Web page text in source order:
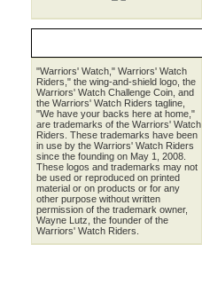
"Warriors' Watch," Warriors' Watch
Riders," the wing-and-shield logo, the
Warriors' Watch Challenge Coin, and
the Warriors' Watch Riders tagline,
"We have your backs here at home,"
are trademarks of the Warriors' Watch
Riders. These trademarks have been
in use by the Warriors' Watch Riders
since the founding on May 1, 2008.
These logos and trademarks may not
be used or reproduced on printed
material or on products or for any
other purpose without written
permission of the trademark owner,
Wayne Lutz, the founder of the
Warriors' Watch Riders.